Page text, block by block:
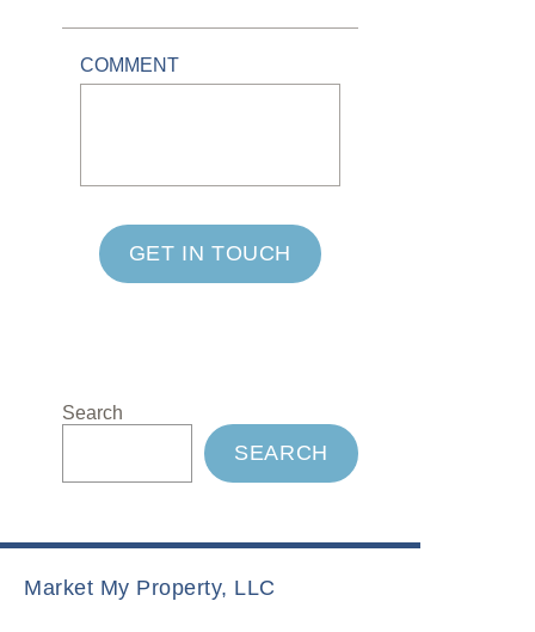
COMMENT
GET IN TOUCH
Search
SEARCH
Market My Property, LLC